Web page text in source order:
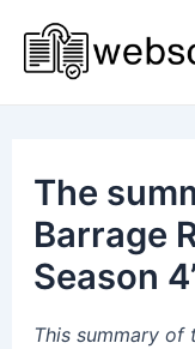
content
The
Barrage
Season 4’
This summary of